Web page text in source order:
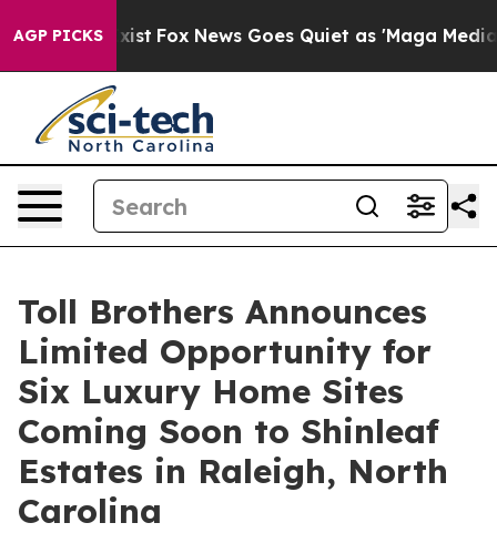
AGP PICKS
Exist Fox News Goes Quiet as 'Maga Media
Toll Brothers Announces
Limited Opportunity for
Six Luxury Home Sites
Coming Soon to Shinleaf
Estates in Raleigh, North
Carolina